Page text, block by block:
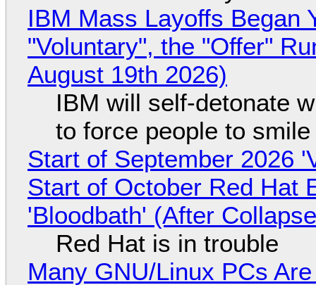
IBM Mass Layoffs Began
"Voluntary", the "Offer"
August 19th 2026)
IBM will self-detonate
to force people to smile
Start of September 2026
Start of October Red Hat
'Bloodbath' (After
Red Hat is in trouble
Many GNU/Linux PCs